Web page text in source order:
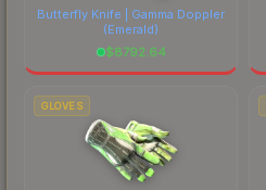
Butterfly Knife | Gamma Doppler
(Emerald)
$8792.64
GLOVES